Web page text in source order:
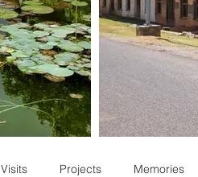
Visits Projects Memories